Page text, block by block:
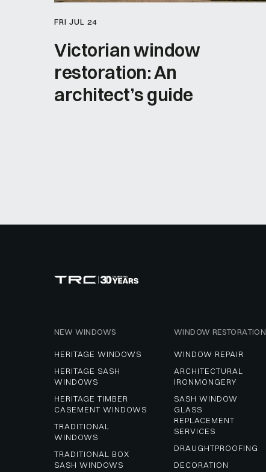
FRI JUL 24
Victorian window
restoration: An
architect’s guide
NEW WINDOWS
HERITAGE WINDOWS
HERITAGE SASH
WINDOWS
HERITAGE TIMBER
CASEMENT WINDOWS
TRADITIONAL
WINDOWS
TRADITIONAL BOX
SASH WINDOWS
WINDOW RESTORATION
WINDOW REPAIR
ARCHITECTURAL
IRONMONGERY
SASH WINDOW
GLASS
REPLACEMENT
SERVICES
DRAUGHTPROOFING
DECORATION